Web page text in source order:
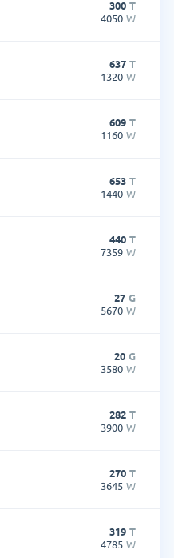
300 T
4050 W
637 T
1320 W
609 T
1160 W
653 T
1440 W
440 T
7359 W
27 G
5670 W
20 G
3580 W
282 T
3900 W
270 T
3645 W
319 T
4785 W